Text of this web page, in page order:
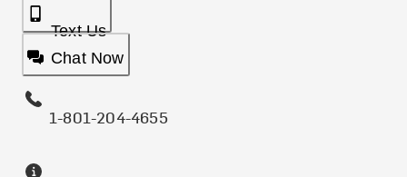
Text Us
Chat Now
1-801-204-4655